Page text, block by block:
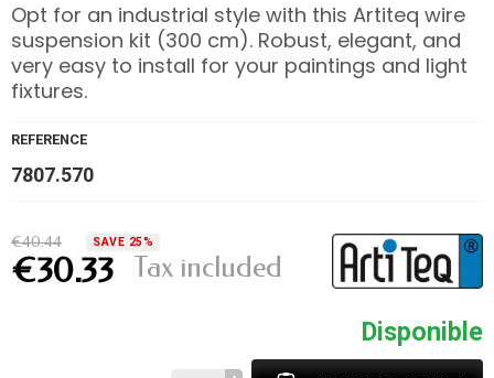
Opt for an industrial style with this Artiteq wire
suspension kit (300 cm). Robust, elegant, and
very easy to install for your paintings and light
fixtures.
REFERENCE
7807.570
€40.44 SAVE 25%
€30.33 Tax included
Disponible